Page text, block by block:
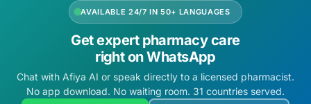
AVAILABLE 24/7 IN 50+ LANGUAGES
Get expert pharmacy care
right on WhatsApp
Chat with Afiya AI or speak directly to a licensed pharmacist.
No app download. No waiting room. 31 countries served.